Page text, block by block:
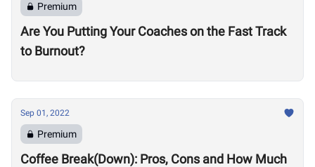
Premium
Are You Putting Your Coaches on the Fast Track
to Burnout?
Sep 01, 2022
Premium
Coffee Break(Down): Pros, Cons and How Much